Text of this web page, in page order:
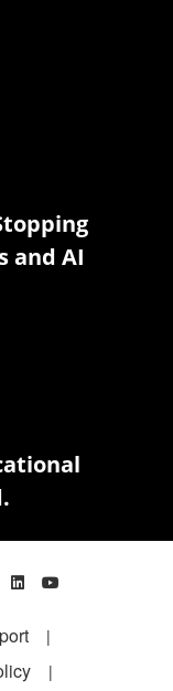
and AI